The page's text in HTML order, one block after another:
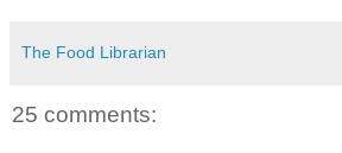
The Food Librarian
25 comments: